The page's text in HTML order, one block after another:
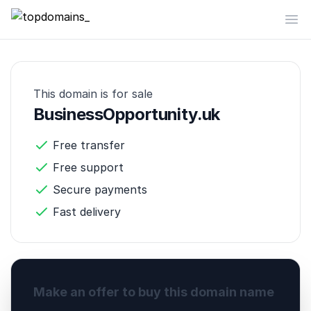
topdomains_
This domain is for sale
BusinessOpportunity.uk
Free transfer
Free support
Secure payments
Fast delivery
Make an offer to buy this domain name